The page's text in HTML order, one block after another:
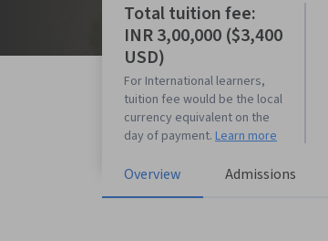
Total tuition fee:
INR 3,00,000 ($3,400
USD)
For International learners,
tuition fee would be the local
currency equivalent on the
day of payment. Learn more
Overview Admissions